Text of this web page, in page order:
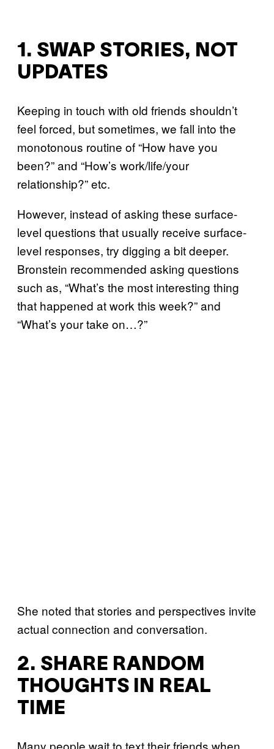
1. SWAP STORIES, NOT
UPDATES
Keeping in touch with old friends shouldn’t
feel forced, but sometimes, we fall into the
monotonous routine of “How have you
been?” and “How’s work/life/your
relationship?” etc.
However, instead of asking these surface-
level questions that usually receive surface-
level responses, try digging a bit deeper.
Bronstein recommended asking questions
such as, “What’s the most interesting thing
that happened at work this week?” and
“What’s your take on…?”
She noted that stories and perspectives invite
actual connection and conversation.
2. SHARE RANDOM
THOUGHTS IN REAL
TIME
Many people wait to text their friends when